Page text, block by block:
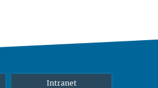
Intranet